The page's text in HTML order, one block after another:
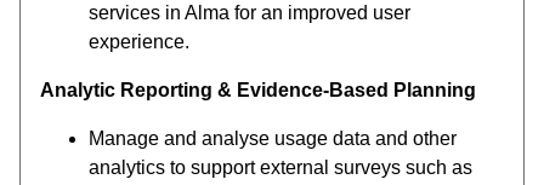
services in Alma for an improved user
experience.
Analytic Reporting & Evidence-Based Planning
Manage and analyse usage data and other
analytics to support external surveys such as